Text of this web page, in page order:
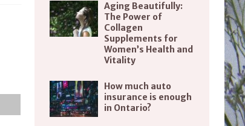
Aging Beautifully:
The Power of
Collagen
Supplements for
Women’s Health and
Vitality
How much auto
insurance is enough
in Ontario?